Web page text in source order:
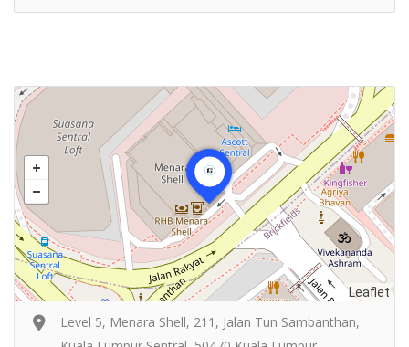
Leaflet
Level 5, Menara Shell, 211, Jalan Tun Sambanthan,